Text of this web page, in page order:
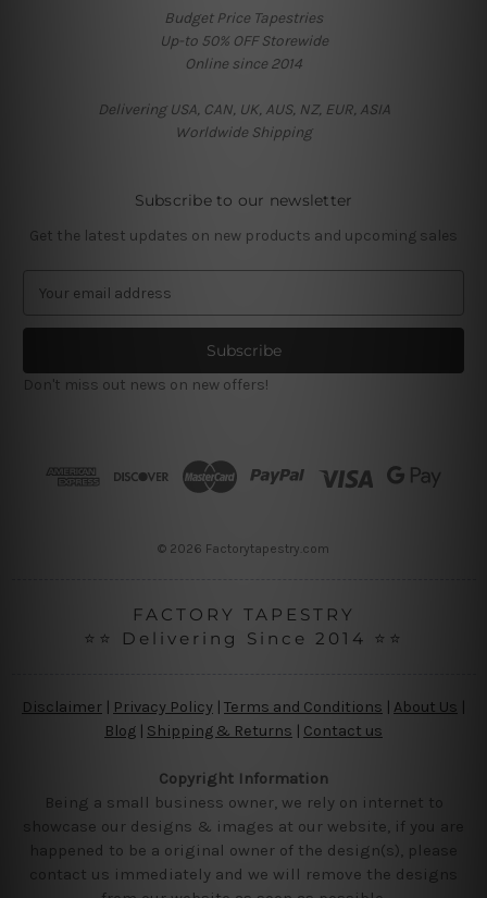
Budget Price Tapestries
Up-to 50% OFF Storewide
Online since 2014
Delivering USA, CAN, UK, AUS, NZ, EUR, ASIA
Worldwide Shipping
Subscribe to our newsletter
Get the latest updates on new products and upcoming sales
a
l
Don't miss out news on new offers!
© 2026 Factorytapestry.com
FACTORY TAPESTRY
⭐⭐ Delivering Since 2014 ⭐⭐
Disclaimer Privacy Policy | Terms and Conditions About Us
Blog | Shipping & Returns | Contact us
Copyright Information
Being a small business owner, we rely on internet to
showcase our designs & images at our website, if you are
happened to be a original owner of the design(s), please
contact us immediately and we will remove the designs